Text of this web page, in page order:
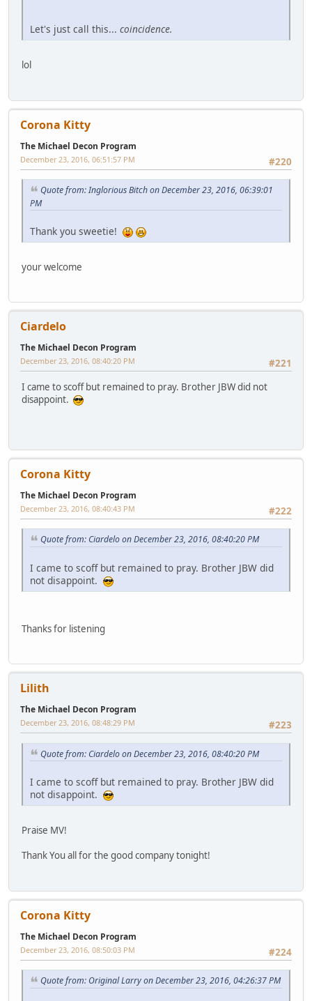
Let's just call this... coincidence.
lol
Corona Kitty
The Michael Decon Program
#220
December 23, 2016, 06:51:57 PM
Quote from: Inglorious Bitch on December 23, 2016, 06:39:01
PM
Thank you sweetie!
your welcome
Ciardelo
The Michael Decon Program
#221
December 23, 2016, 08:40:20 PM
I came to scoff but remained to pray. Brother JBW did not
disappoint.
Corona Kitty
The Michael Decon Program
#222
December 23, 2016, 08:40:43 PM
Quote from: Ciardelo on December 23, 2016, 08:40:20 PM
I came to scoff but remained to pray. Brother JBW did
not disappoint.
Thanks for listening
Lilith
The Michael Decon Program
#223
December 23, 2016, 08:48:29 PM
Quote from: Ciardelo on December 23, 2016, 08:40:20 PM
I came to scoff but remained to pray. Brother JBW did
not disappoint.
Praise MV!
Thank You all for the good company tonight!
Corona Kitty
The Michael Decon Program
#224
December 23, 2016, 08:50:03 PM
Quote from: Original Larry on December 23, 2016, 04:26:37 PM